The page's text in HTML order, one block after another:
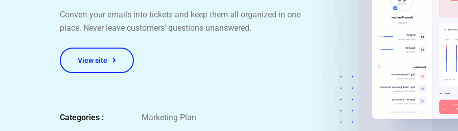
Convert your emails into tickets and keep them all organized in one
place. Never leave customers' questions unanswered.
View site
Categories : Marketing Plan